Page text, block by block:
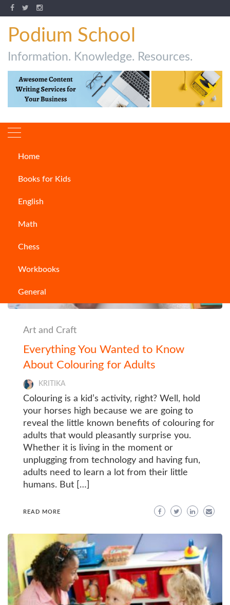
Podium School
Information. Knowledge. Resources.
Home
Books for Kids
English
Math
Chess
Workbooks
General
Art and Craft
Everything You Wanted to Know
About Colouring for Adults
KRITIKA
Colouring is a kid’s activity, right? Well, hold
your horses high because we are going to
reveal the little known benefits of colouring for
adults that would pleasantly surprise you.
Whether it is living in the moment or
unplugging from technology and having fun,
adults need to learn a lot from their little
humans. But […]
READ MORE